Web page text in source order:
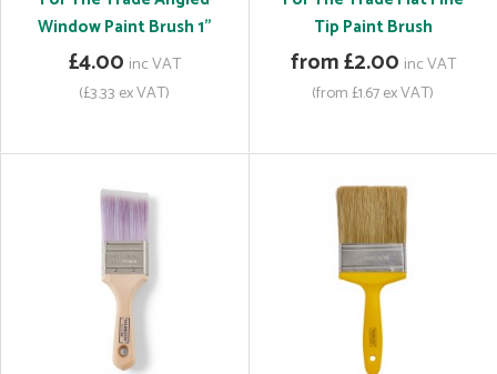
Window Paint Brush 1"
£4.00 inc VAT
(£3.33 ex VAT)
Tip Paint Brush
from £2.00 inc VAT
(from £1.67 ex VAT)